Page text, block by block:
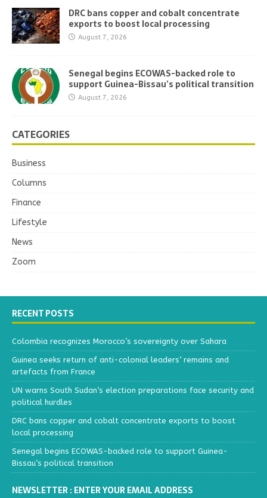
DRC bans copper and cobalt concentrate
exports to boost local processing
August 7, 2026
Senegal begins ECOWAS-backed role to
support Guinea-Bissau’s political transition
August 7, 2026
CATEGORIES
Business
Columns
Finance
Lifestyle
News
Zoom
RECENT POSTS
Colombia recognizes Morocco’s sovereignty over Sahara
Guinea seeks return of anti-colonial leaders’ remains and
artefacts from France
UN warns South Sudan’s election preparations face security and
political hurdles
DRC bans copper and cobalt concentrate exports to boost
local processing
Senegal begins ECOWAS-backed role to support Guinea-
Bissau’s political transition
NEWSLETTER : ENTER YOUR EMAIL ADDRESS